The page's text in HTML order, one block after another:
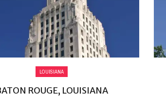
LOUISIANA
ROUGE, LOUISIANA